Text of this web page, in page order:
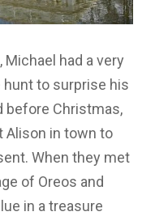
had a very
to surprise his
before Christmas,
Alison in town to
When they met
of Oreos and
in a treasure